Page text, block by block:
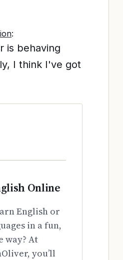
:
is behaving
I think I've got
Online
English or
in a fun,
way? At
you’ll